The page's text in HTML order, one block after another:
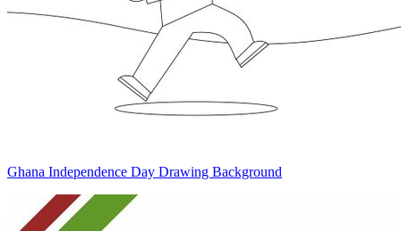
Ghana Independence Day Drawing Background